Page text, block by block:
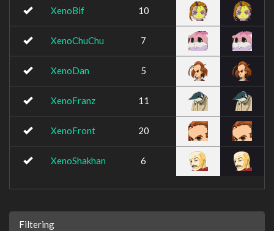
XenoBif 10
XenoChuChu 7
XenoDan 5
XenoFranz 11
XenoFront 20
XenoShakhan 6
Filtering